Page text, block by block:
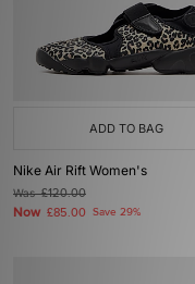
ADD TO BAG
Nike Air Rift Women's
Was£120.00
Now £85.00 Save 29%